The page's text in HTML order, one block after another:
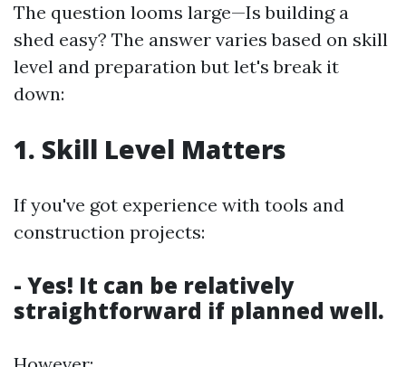
The question looms large—Is building a
shed easy? The answer varies based on skill
level and preparation but let's break it
down:
1. Skill Level Matters
If you've got experience with tools and
construction projects:
- Yes! It can be relatively
straightforward if planned well.